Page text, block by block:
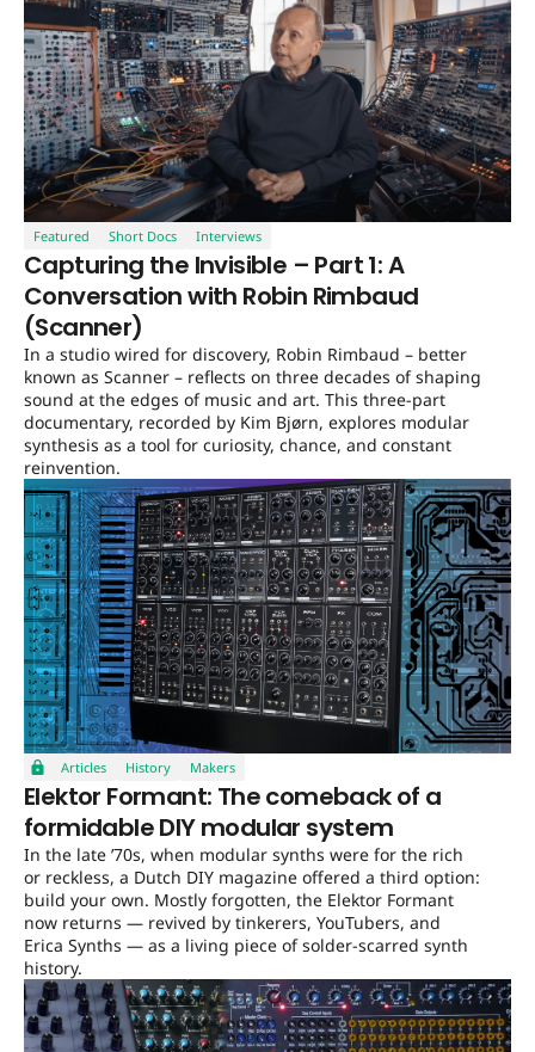
Featured Short Docs Interviews
Capturing the Invisible – Part 1: A
Conversation with Robin Rimbaud
(Scanner)
In a studio wired for discovery, Robin Rimbaud – better
known as Scanner – reflects on three decades of shaping
sound at the edges of music and art. This three-part
documentary, recorded by Kim Bjørn, explores modular
synthesis as a tool for curiosity, chance, and constant
reinvention.
Articles History Makers
Elektor Formant: The comeback of a
formidable DIY modular system
In the late ’70s, when modular synths were for the rich
or reckless, a Dutch DIY magazine offered a third option:
build your own. Mostly forgotten, the Elektor Formant
now returns — revived by tinkerers, YouTubers, and
Erica Synths — as a living piece of solder-scarred synth
history.